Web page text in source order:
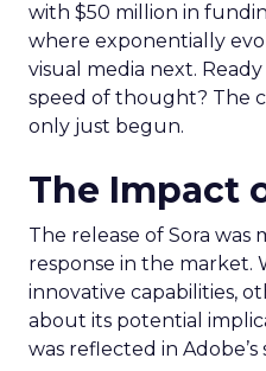
with $50 million in
where exponentially
visual media next.
speed of thought? The
only just begun.
The Impact
The release of Sora was
response in the market.
innovative capabilities,
about its potential
was reflected in